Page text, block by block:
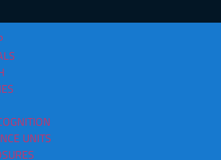
UNITS
In North Little Rock